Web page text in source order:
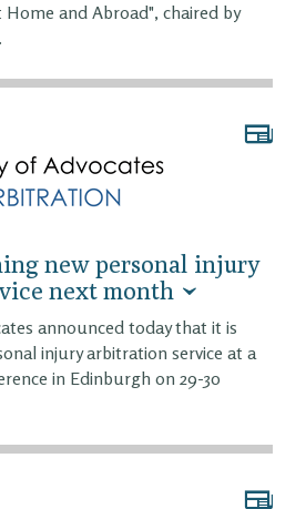
and Abroad", chaired by
new personal injury
next month
announced today that it is
injury arbitration service at a
in Edinburgh on 29-30